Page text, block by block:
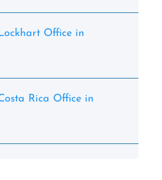
Office in
Rica Office in